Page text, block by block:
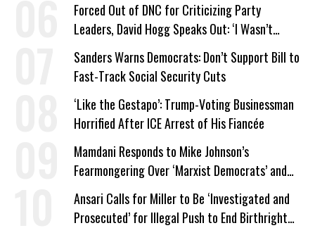
Forced Out of DNC for Criticizing Party
Leaders, David Hogg Speaks Out: ‘I Wasn’t
Wrong’
Sanders Warns Democrats: Don’t Support Bill to
Fast-Track Social Security Cuts
‘Like the Gestapo’: Trump-Voting Businessman
Horrified After ICE Arrest of His Fiancée
Mamdani Responds to Mike Johnson’s
Fearmongering Over ‘Marxist Democrats’ and
‘Mini-Mamdanis’ After El-Sayed Win
Ansari Calls for Miller to Be ‘Investigated and
Prosecuted’ for Illegal Push to End Birthright